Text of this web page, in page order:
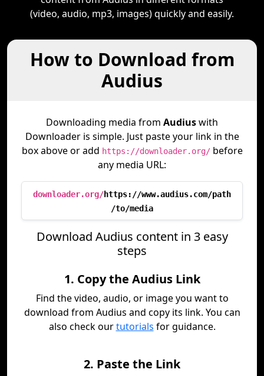
(video, audio, mp3, images) quickly and easily.
How to Download from
Audius
Downloading media from Audiuswith
Downloader is simple. Just paste your link in the
box above or add https://downloader.org/before
any media URL:
downloader.org/https://www.audius.com/path
/to/media
Download Audius content in 3 easy
steps
1. Copy the Audius Link
Find the video, audio, or image you want to
download from Audius and copy its link. You can
also check ourtutorials for guidance.
2. Paste the Link